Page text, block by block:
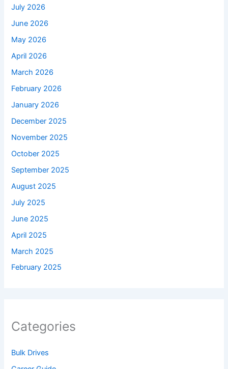
July 2026
June 2026
May 2026
April 2026
March 2026
February 2026
January 2026
December 2025
November 2025
October 2025
September 2025
August 2025
July 2025
June 2025
April 2025
March 2025
February 2025
Categories
Bulk Drives